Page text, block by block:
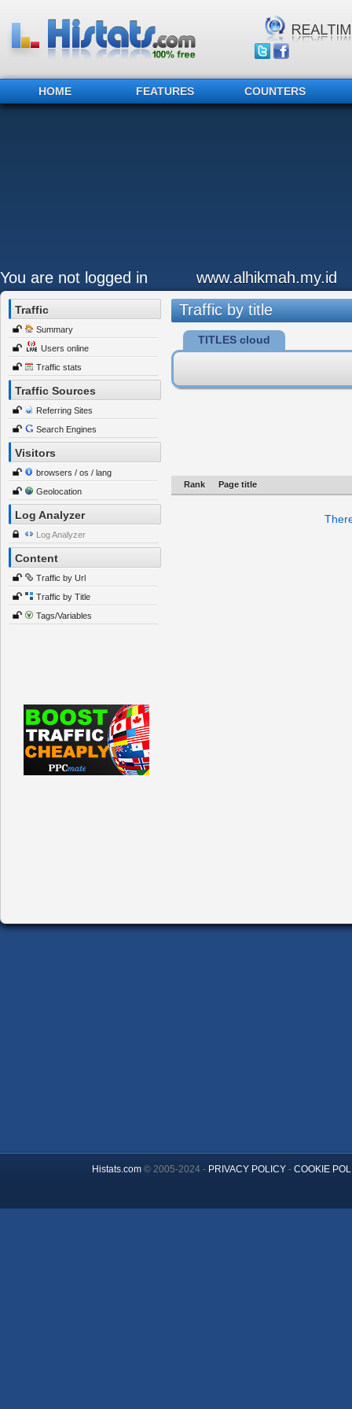
HOME FEATURES COUNTERS
You are not logged in www.alhikmah.my.id
Traffic
Summary
Users online
Traffic stats
Traffic Sources
Referring Sites
Search Engines
Visitors
browsers / os / lang
Geolocation
Log Analyzer
Log Analyzer
Content
Traffic by Url
Traffic by Title
Tags/Variables
Traffic by title
TITLES cloud
Rank Page title
Histats.com© 2005-2024 - PRIVACY POLICY- COOKIE